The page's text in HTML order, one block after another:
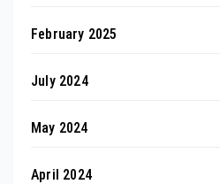
February 2025
July 2024
May 2024
April 2024